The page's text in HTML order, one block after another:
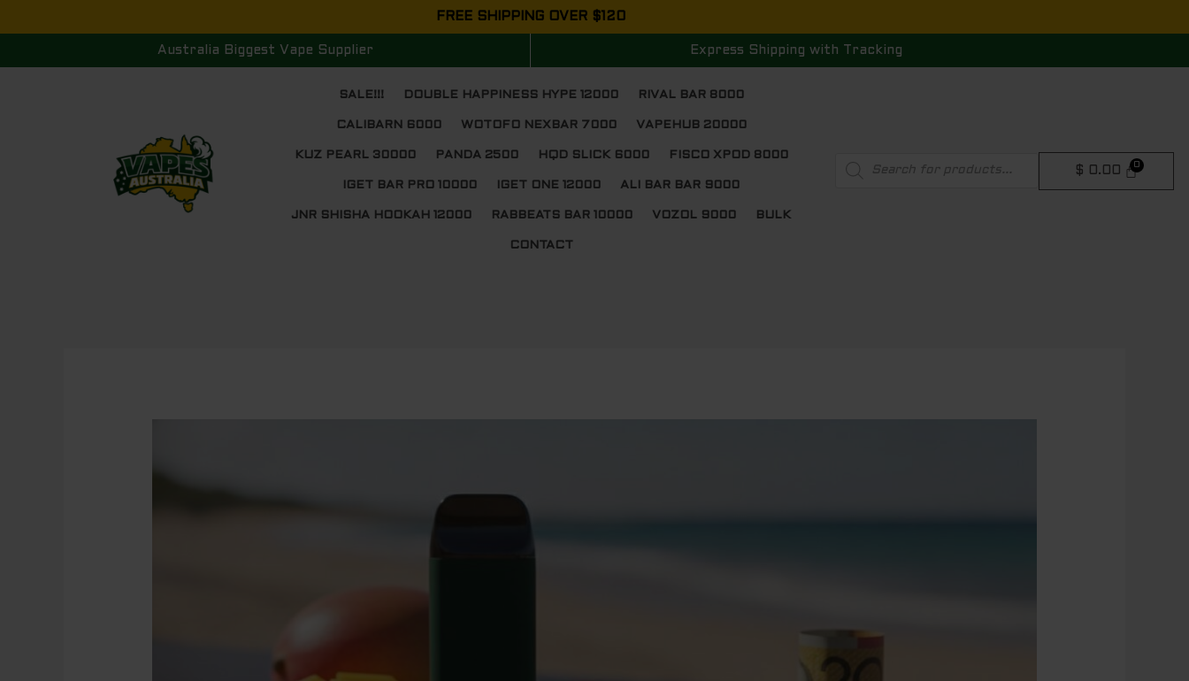
to
FREE SHIPPING OVER $120
Australia Biggest Vape Supplier Express Shipping with Tracking
SALE!!! DOUBLE HAPPINESS HYPE 12000 RIVAL BAR 8000
CALIBARN 6000 WOTOFO NEXBAR 7000 VAPEHUB 20000
KUZ PEARL 30000 PANDA 2500 HQD SLICK 6000 FISCO XPOD 8000
IGET BAR PRO 10000 IGET ONE 12000 ALI BAR BAR 9000
JNR SHISHA HOOKAH 12000 RABBEATS BAR 10000 VOZOL 9000 BULK
CONTACT
search
$ 0.00